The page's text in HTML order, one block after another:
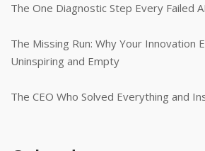
The One Diagnostic Step Every Failed
The Missing Run: Why Your Innovation
Uninspiring and Empty
The CEO Who Solved Everything and